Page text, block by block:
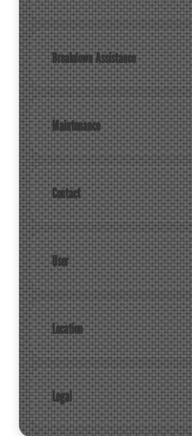
Breakdown Assistance
Maintenance
Contact
User
Location
Legal